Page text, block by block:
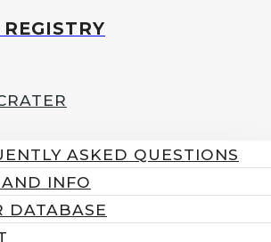
ASKED QUESTIONS
INFO
DATABASE